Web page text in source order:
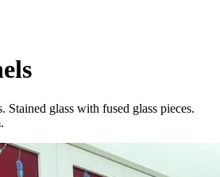
Stained glass with fused glass pieces.